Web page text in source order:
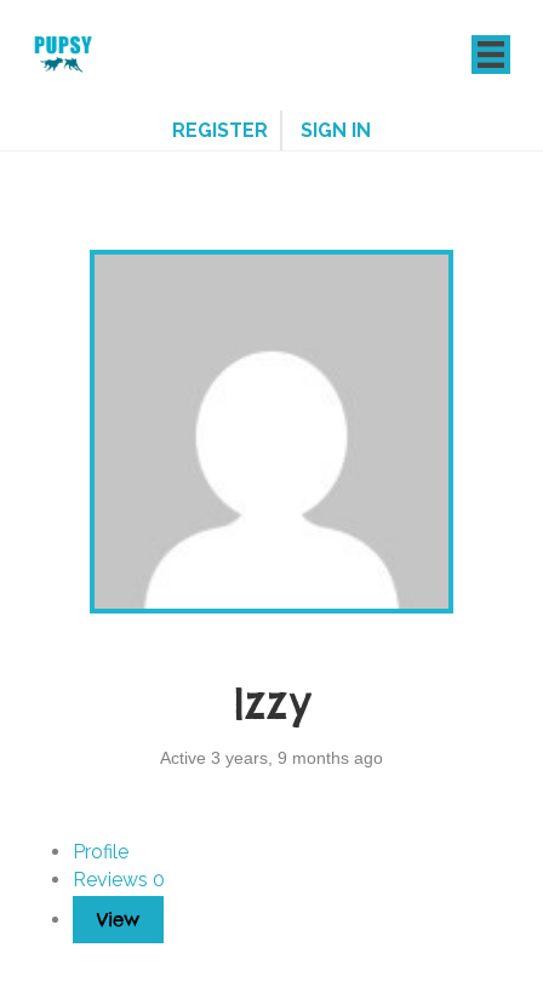
REGISTER SIGN IN
Izzy
Active 3 years, 9 months ago
Profile
Reviews 0
View